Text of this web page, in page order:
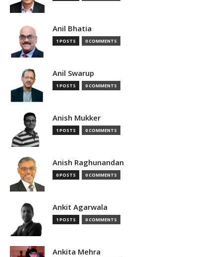
Anil Bhatia
1 POSTS 0 COMMENTS
Anil Swarup
1 POSTS 0 COMMENTS
Anish Mukker
1 POSTS 0 COMMENTS
Anish Raghunandan
0 POSTS 0 COMMENTS
Ankit Agarwala
1 POSTS 0 COMMENTS
Ankita Mehra